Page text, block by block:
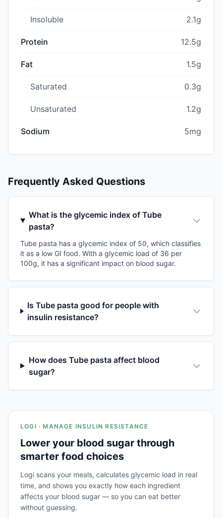
Insoluble 2.1g
Protein 12.5g
Fat 1.5g
Saturated 0.3g
Unsaturated 1.2g
Sodium 5mg
Frequently Asked Questions
What is the glycemic index of Tube
pasta?
Tube pasta has a glycemic index of 50, which classifies
it as a low GI food. With a glycemic load of 36 per
100g, it has a significant impact on blood sugar.
Is Tube pasta good for people with
insulin resistance?
How does Tube pasta affect blood
sugar?
LOGI · MANAGE INSULIN RESISTANCE
Lower your blood sugar through
smarter food choices
Logi scans your meals, calculates glycemic load in real
time, and shows you exactly how each ingredient
affects your blood sugar — so you can eat better
without guessing.